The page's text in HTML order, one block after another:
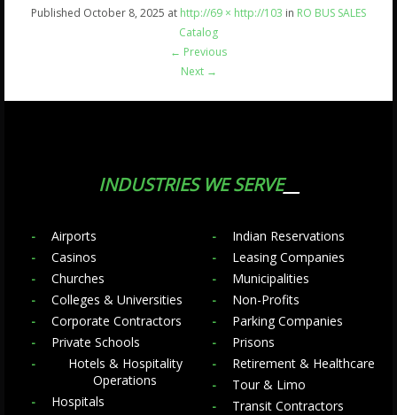
Published October 8, 2025 at http://69 × http://103 in RO BUS SALES
Catalog
← Previous
Next →
INDUSTRIES WE SERVE
Airports
Casinos
Churches
Colleges & Universities
Corporate Contractors
Private Schools
Hotels & Hospitality
Operations
Hospitals
Indian Reservations
Leasing Companies
Municipalities
Non-Profits
Parking Companies
Prisons
Retirement & Healthcare
Tour & Limo
Transit Contractors